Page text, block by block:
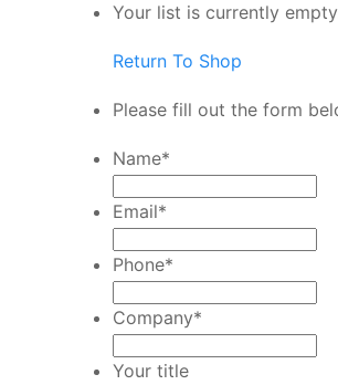
Your list is currently
Return To Shop
Please fill out the form
Name*
Email*
Phone*
Company*
Your title